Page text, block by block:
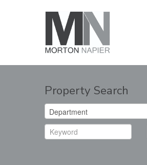
Property Search